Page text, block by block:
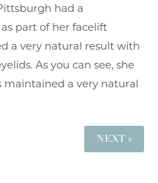
had a
part of her facelift
a very natural result with
As you can see, she
maintained a very natural
NEXT »